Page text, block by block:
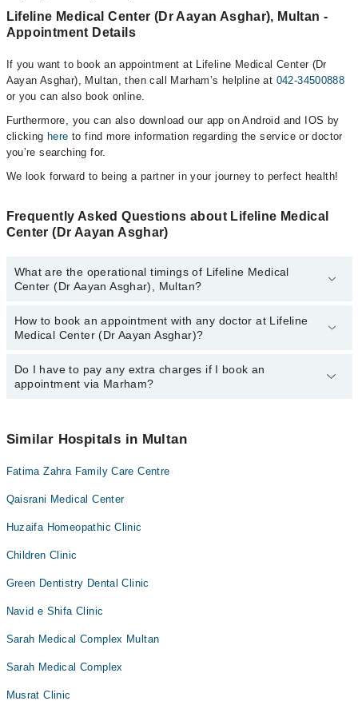
Lifeline Medical Center (Dr Aayan Asghar), Multan -
Appointment Details
If you want to book an appointment at Lifeline Medical Center (Dr
Aayan Asghar), Multan, then call Marham’s helpline at 042-34500888
or you can also book online.
Furthermore, you can also download our app on Android and IOS by
clicking here to find more information regarding the service or doctor
you’re searching for.
We look forward to being a partner in your journey to perfect health!
Frequently Asked Questions about Lifeline Medical
Center (Dr Aayan Asghar)
What are the operational timings of Lifeline Medical
Center (Dr Aayan Asghar), Multan?
The operational timings of Lifeline Medical Center (Dr Aayan
Asghar) may vary by department. However, the hospital's
call us on Marham at042-34500888.
How to book an appointment with any doctor at Lifeline
Medical Center (Dr Aayan Asghar)?
You can book an appointment with any doctor or get any service
available at Lifeline Medical Center (Dr Aayan Asghar) via Marham.
Do I have to pay any extra charges if I book an
appointment via Marham?
appointment via Marham.
Similar Hospitals in Multan
Fatima Zahra Family Care Centre
Qaisrani Medical Center
Huzaifa Homeopathic Clinic
Children Clinic
Green Dentistry Dental Clinic
Navid e Shifa Clinic
Sarah Medical Complex Multan
Sarah Medical Complex
Musrat Clinic